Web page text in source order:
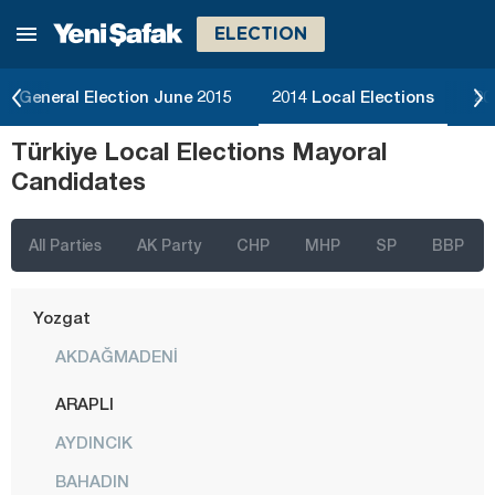
ELECTION
General Election June 2015 2014 Local Elections
Türkiye Local Elections Mayoral
Candidates
All Parties AK Party CHP MHP SP BBP
Tekirdağ
Tunceli
Uşak
Yalova
Yozgat
AKDAĞMADENİ
ARAPLI
AYDINCIK
BAHADIN